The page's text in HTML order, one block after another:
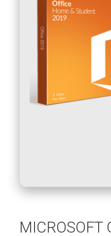
MICROSOFT